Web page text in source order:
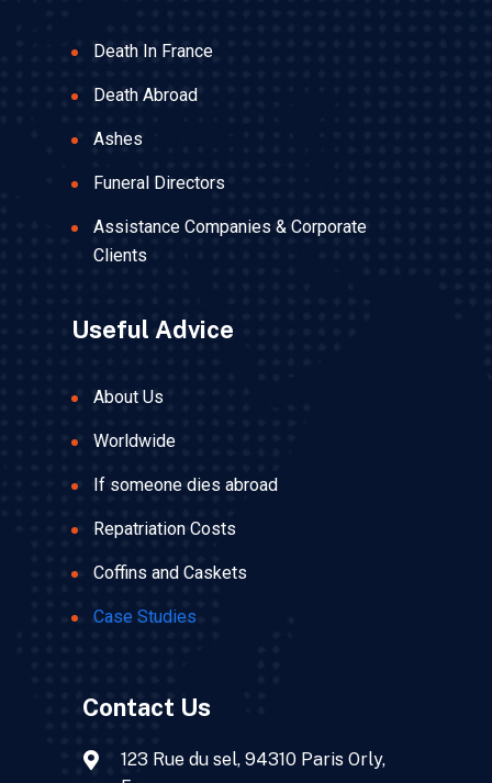
Death In France
Death Abroad
Ashes
Funeral Directors
Assistance Companies & Corporate
Clients
Useful Advice
About Us
Worldwide
If someone dies abroad
Repatriation Costs
Coffins and Caskets
Case Studies
Contact Us
123 Rue du sel, 94310 Paris Orly,